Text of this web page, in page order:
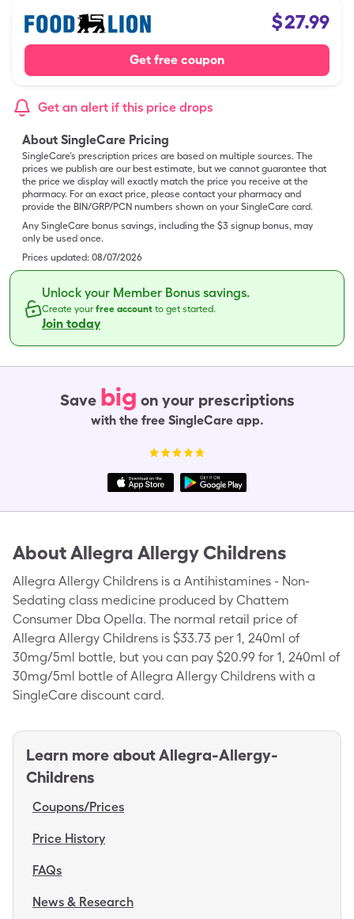
$27.99
Get free coupon
Get an alert if this price drops
About SingleCare Pricing
SingleCare’s prescription prices are based on multiple sources. The
prices we publish are our best estimate, but we cannot guarantee that
the price we display will exactly match the price you receive at the
pharmacy. For an exact price, please contact your pharmacy and
provide the BIN/GRP/PCN numbers shown on your SingleCare card.
Any SingleCare bonus savings, including the $3 signup bonus, may
only be used once.
Prices updated: 08/07/2026
Unlock your Member Bonus savings.
Create yourfree account to get started.
Join today
Save big on your prescriptions
with the free SingleCare app.
AboutAllegra Allergy Childrens
Allegra Allergy Childrens is a Antihistamines - Non-
Sedating class medicine produced by Chattem
Consumer Dba Opella. The normal retail price of
Allegra Allergy Childrens is $33.73 per 1, 240ml of
30mg/5ml bottle, but you can pay $20.99 for 1, 240ml of
30mg/5ml bottle of Allegra Allergy Childrens with a
SingleCare discount card.
Learn more aboutAllegra-Allergy-
Childrens
Coupons/Prices
Price History
FAQs
News & Research